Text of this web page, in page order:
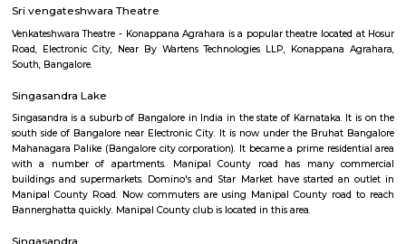
SRK Gardens, is a sprawling luxury enclave of magnificent
Bangalore offers you the kind of life that rejuvenates you, the one that
to live life to the fullest. SRK Gardens by Surya Shakti Greenlands in
effortless blend of modernity and elegance. The builders of SRK Gardens
the aesthetics of a perfectly harmonious space called ‘Home’, that is
plan of SRK Gardens offers unique blend of spacious as well as well-
SRK Gardens offers 2 BHK and 3 BHK luxurious Apartments in
master plan of SRK Gardens comprises of unique design that affirms a
lifestyle and a prestigious accommodation in Apartments in Bangalore.
The amenities in SRK Gardens comprises of Landscaped Garden,